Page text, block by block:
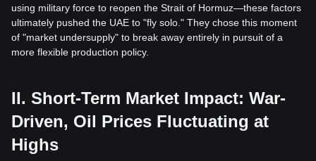
using military force to reopen the Strait of Hormuz—these factors
ultimately pushed the UAE to "fly solo." They chose this moment
of "market undersupply" to break away entirely in pursuit of a
more flexible production policy.
II. Short-Term Market Impact: War-
Driven, Oil Prices Fluctuating at
Highs